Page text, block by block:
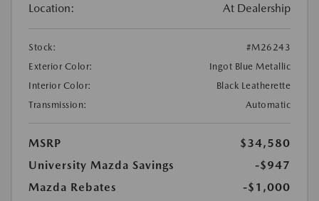
Location: At Dealership
Stock:
#M26243
Exterior Color:
Ingot Blue Metallic
Interior Color:
Black Leatherette
Transmission:
Automatic
MSRP
$34,580
University Mazda Savings
-$947
Mazda Rebates
-$1,000